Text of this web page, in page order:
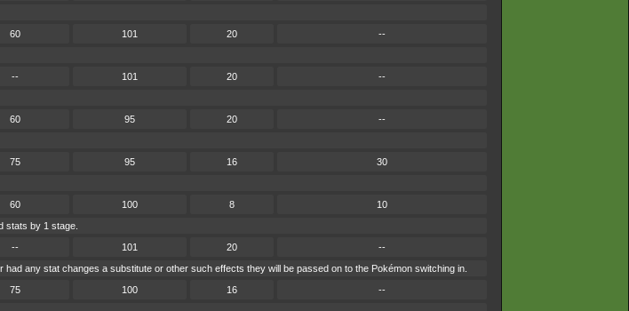
60 101 20
--
-- 101 20
--
60 95 20
--
75 95 16
30
60 100 8
10
stats by 1 stage.
-- 101 20
--
any stat changes a substitute or other such effects they will be passed on to the Pokémon switching in.
75 100 16
--